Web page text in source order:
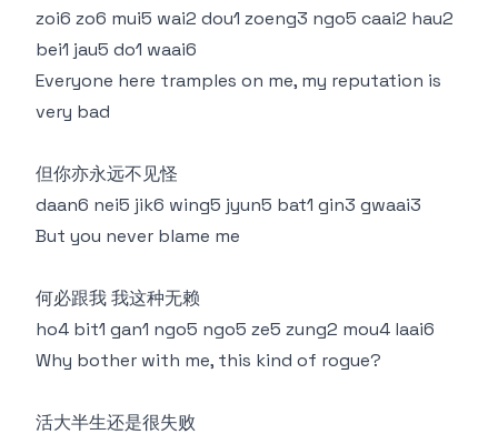
zoi6 zo6 mui5 wai2 dou1 zoeng3 ngo5 caai2 hau2
bei1 jau5 do1 waai6
Everyone here tramples on me, my reputation is
very bad
但你亦永远不见怪
daan6 nei5 jik6 wing5 jyun5 bat1 gin3 gwaai3
But you never blame me
何必跟我 我这种无赖
ho4 bit1 gan1 ngo5 ngo5 ze5 zung2 mou4 laai6
Why bother with me, this kind of rogue?
活大半生还是很失败